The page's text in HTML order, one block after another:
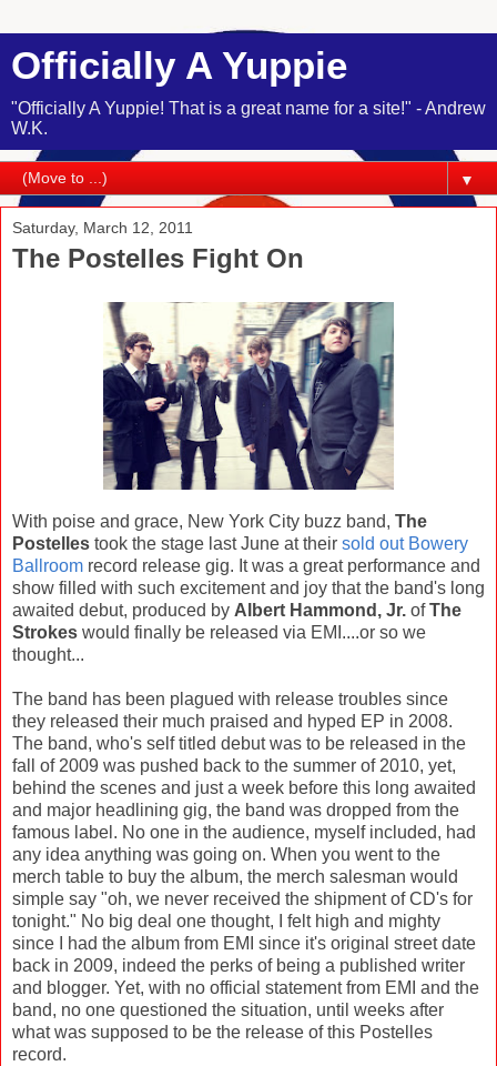
Officially A Yuppie
"Officially A Yuppie! That is a great name for a site!" - Andrew
W.K.
▼
Saturday, March 12, 2011
The Postelles Fight On
With poise and grace, New York City buzz band, The
Postelles took the stage last June at their sold out Bowery
Ballroom record release gig. It was a great performance and
show filled with such excitement and joy that the band's long
awaited debut, produced by Albert Hammond, Jr. ofThe
Strokes would finally be released via EMI....or so we
thought...
The band has been plagued with release troubles since
they released their much praised and hyped EP in 2008.
The band, who's self titled debut was to be released in the
fall of 2009 was pushed back to the summer of 2010, yet,
behind the scenes and just a week before this long awaited
and major headlining gig, the band was dropped from the
famous label. No one in the audience, myself included, had
any idea anything was going on. When you went to the
merch table to buy the album, the merch salesman would
simple say "oh, we never received the shipment of CD's for
tonight." No big deal one thought, I felt high and mighty
since I had the album from EMI since it's original street date
back in 2009, indeed the perks of being a published writer
and blogger. Yet, with no official statement from EMI and the
band, no one questioned the situation, until weeks after
what was supposed to be the release of this Postelles
record.